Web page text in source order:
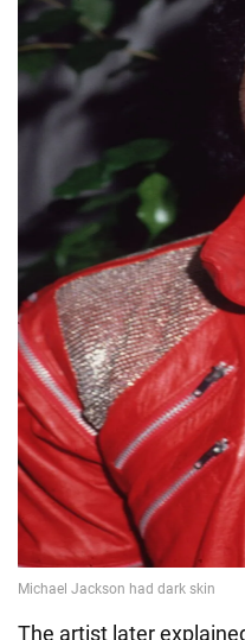
The artist later